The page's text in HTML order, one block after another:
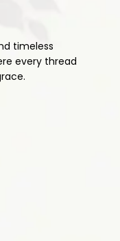
timeless
every thread